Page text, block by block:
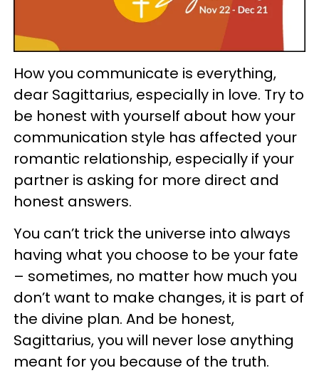
How you communicate is everything,
dear Sagittarius, especially in love. Try to
be honest with yourself about how your
communication style has affected your
romantic relationship, especially if your
partner is asking for more direct and
honest answers.
You can’t trick the universe into always
having what you choose to be your fate
– sometimes, no matter how much you
don’t want to make changes, it is part of
the divine plan. And be honest,
Sagittarius, you will never lose anything
meant for you because of the truth.